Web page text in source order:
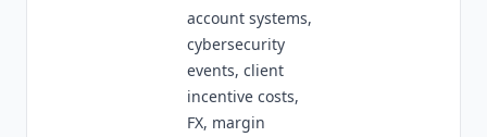
account systems,
cybersecurity
events, client
incentive costs,
FX, margin